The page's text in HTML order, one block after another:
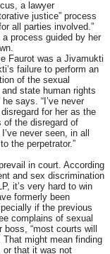
a lawyer
justice” process
all parties involved.”
process guided by her
Faurot was a Jivamukti
failure to perform an
of the sexual
state human rights
says. “I’ve never
for her as the
of the disregard of
never seen, in all
the perpetrator.”
in court. According
and sex discrimination
it’s very hard to win
formerly been
if the previous
complains of sexual
boss, “most courts will
might mean finding
or that it was not